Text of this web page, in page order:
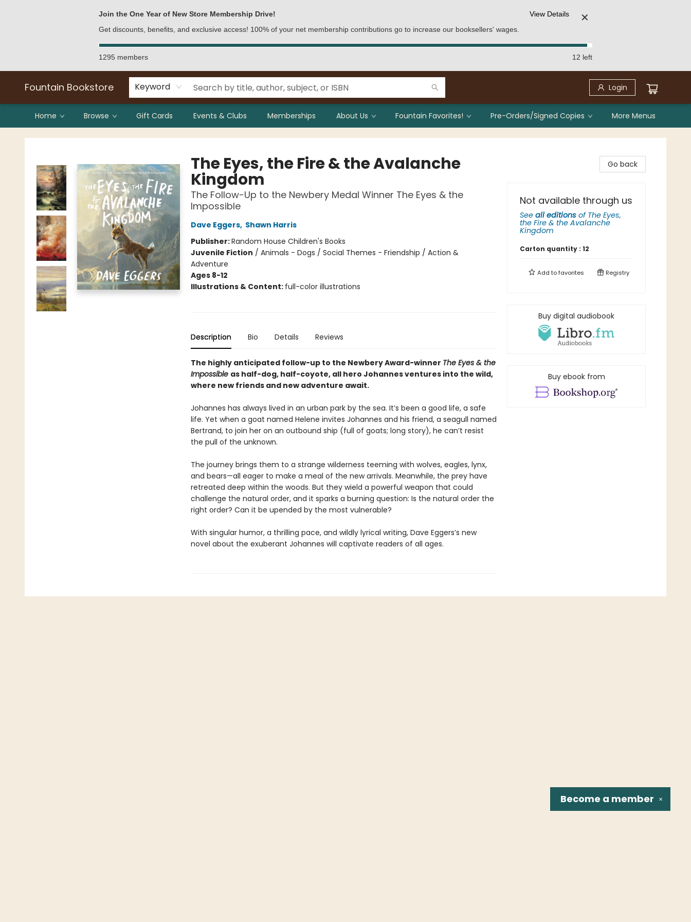
Join the One Year of New Store Membership Drive!
Get discounts, benefits, and exclusive access! 100% of your net membership contributions go to increase our booksellers' wages.
View Details ✕
1295 members 12 left
Fountain Bookstore Keyword Login
Home Browse Gift Cards Events & Clubs Memberships About Us Fountain Favorites! Pre-Orders/Signed Copies More Menus
Fountain Bookstore
The Eyes, the Fire & the Avalanche
Kingdom
The Follow-Up to the Newbery Medal Winner The Eyes & the
Impossible
Dave Eggers, Shawn Harris
Publisher:Random House Children's Books
Juvenile Fiction / Animals - Dogs / Social Themes - Friendship / Action &
Adventure
Ages 8-12
Illustrations & Content: full-color illustrations
Description Bio Details Reviews
The highly anticipated follow-up to the Newbery Award-winner The Eyes & the
Impossible as half-dog, half-coyote, all hero Johannes ventures into the wild,
where new friends and new adventure await.
Johannes has always lived in an urban park by the sea. It’s been a good life, a safe
life. Yet when a goat named Helene invites Johannes and his friend, a seagull named
Bertrand, to join her on an outbound ship (full of goats; long story), he can’t resist
the pull of the unknown.
The journey brings them to a strange wilderness teeming with wolves, eagles, lynx,
and bears—all eager to make a meal of the new arrivals. Meanwhile, the prey have
retreated deep within the woods. But they wield a powerful weapon that could
challenge the natural order, and it sparks a burning question: Is the natural order the
right order? Can it be upended by the most vulnerable?
With singular humor, a thrilling pace, and wildly lyrical writing, Dave Eggers’s new
novel about the exuberant Johannes will captivate readers of all ages.
Go back
Not available through us
See all editions of The Eyes,
the Fire & the Avalanche
Kingdom
Carton quantity : 12
Add tofavorites Registry
Buy digital audiobook
Buy ebook from
✕
Become a member